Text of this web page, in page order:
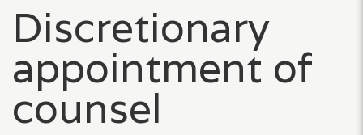
Discretionary
appointment of
counsel